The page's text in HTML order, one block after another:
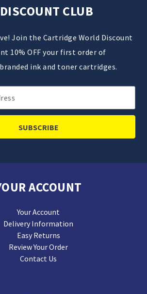
CLUB
Join the Cartridge World Discount
10% OFF your first order of
ink and toner cartridges.
ACCOUNT
Your Account
Delivery Information
Easy Returns
Review Your Order
Contact Us